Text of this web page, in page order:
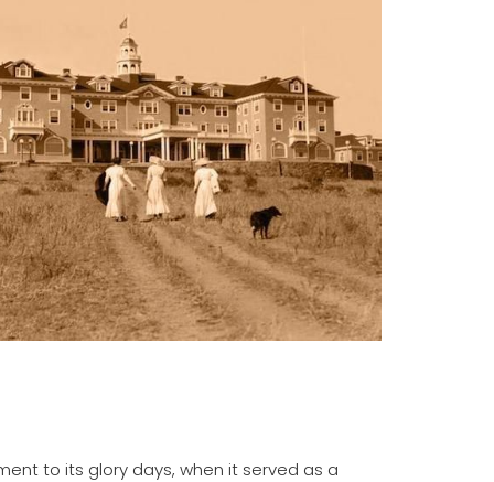
to its glory days, when it served as a